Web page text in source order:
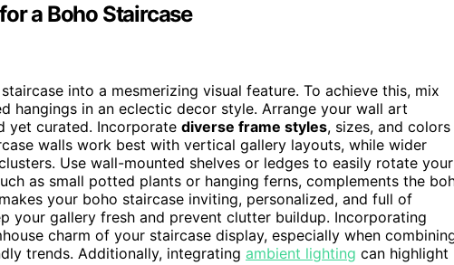
a Boho Staircase
into a mesmerizing visual feature. To achieve this, mix
hangings in an eclectic decor style. Arrange your wall art
yet curated. Incorporate diverse frame styles, sizes, and colors
walls work best with vertical gallery layouts, while wider
Use wall-mounted shelves or ledges to easily rotate your
as small potted plants or hanging ferns, complements the
your boho staircase inviting, personalized, and full of
your gallery fresh and prevent clutter buildup. Incorporating
charm of your staircase display, especially when
trends. Additionally, integrating ambient lighting can highlight